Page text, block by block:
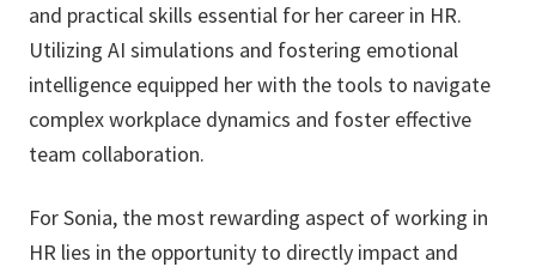
and practical skills essential for her career in HR.
Utilizing AI simulations and fostering emotional
intelligence equipped her with the tools to navigate
complex workplace dynamics and foster effective
team collaboration.
For Sonia, the most rewarding aspect of working in
HR lies in the opportunity to directly impact and